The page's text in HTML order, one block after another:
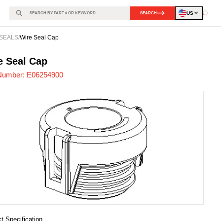
SEARCH US
SEALS/Wire Seal Cap
-
Seal Cap
E06254900
Specification